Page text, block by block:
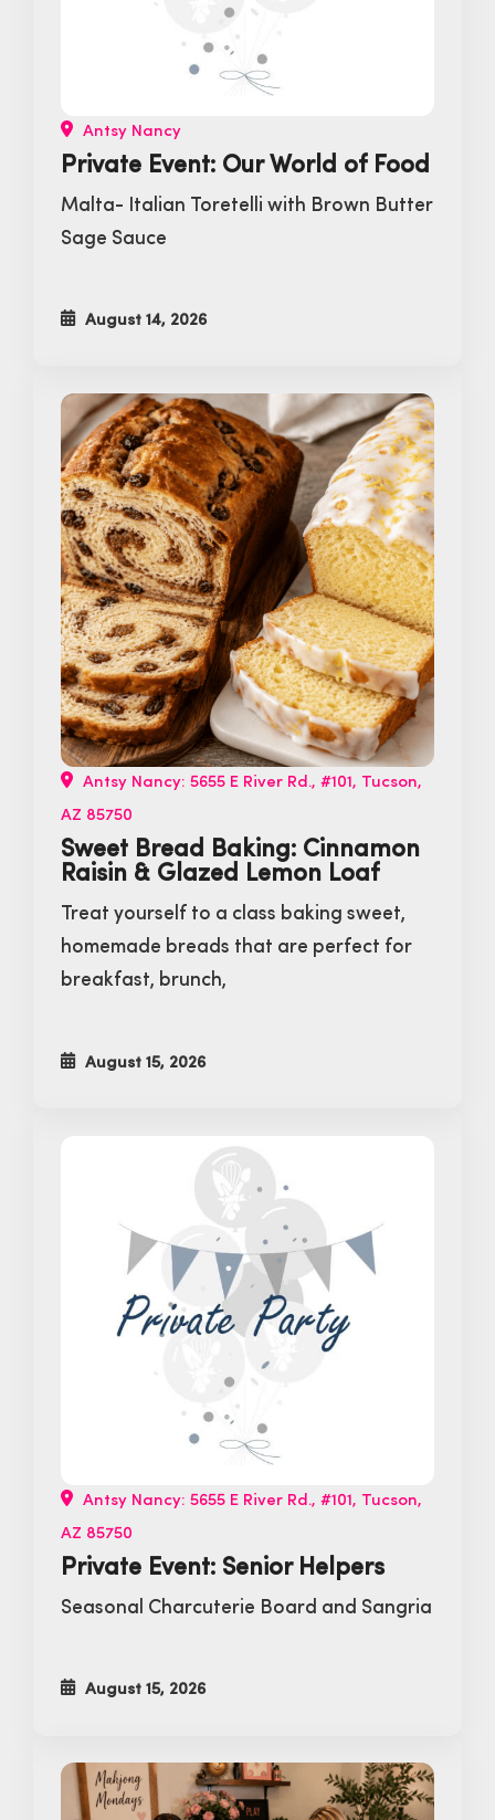
Antsy Nancy
Private Event: Our World of Food
Malta- Italian Toretelli with Brown Butter
Sage Sauce
August 14, 2026
Antsy Nancy: 5655 E River Rd., #101, Tucson,
AZ 85750
Sweet Bread Baking: Cinnamon
Raisin & Glazed Lemon Loaf
Treat yourself to a class baking sweet,
homemade breads that are perfect for
breakfast, brunch,
August 15, 2026
Antsy Nancy: 5655 E River Rd., #101, Tucson,
AZ 85750
Private Event: Senior Helpers
Seasonal Charcuterie Board and Sangria
August 15, 2026